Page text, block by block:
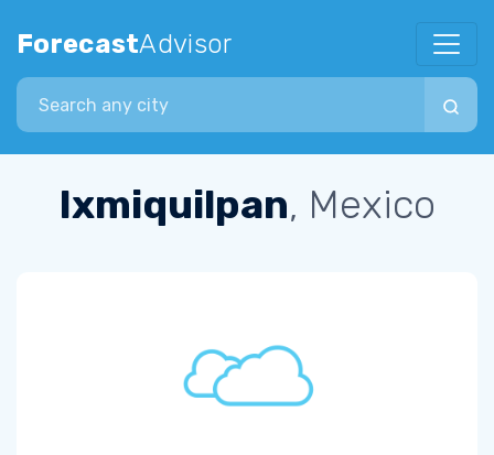
ForecastAdvisor
Search city
Ixmiquilpan, Mexico